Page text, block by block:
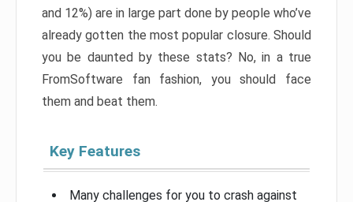
and 12%) are in large part done by people who’ve
already gotten the most popular closure. Should
you be daunted by these stats? No, in a true
FromSoftware fan fashion, you should face
them and beat them.
Key Features
Many challenges for you to crash against